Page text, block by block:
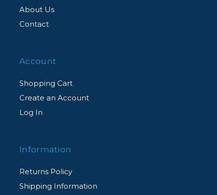
About Us
Contact
Account
Shopping Cart
Create an Account
Log In
Information
Returns Policy
Shipping Information